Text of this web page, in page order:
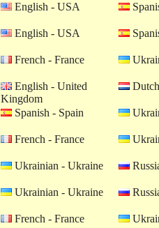
English - USA
English - USA
French - France
English - United
Kingdom
Spanish - Spain
French - France
Ukrainian - Ukraine
Ukrainian - Ukraine
French - France